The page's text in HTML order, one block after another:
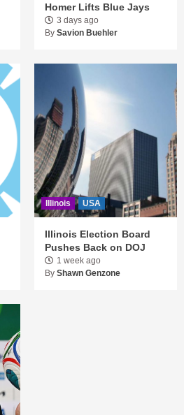
Homer Lifts Blue Jays
3 days ago
By Savion Buehler
Illinois USA
Illinois Election Board
Pushes Back on DOJ
1 week ago
By Shawn Genzone